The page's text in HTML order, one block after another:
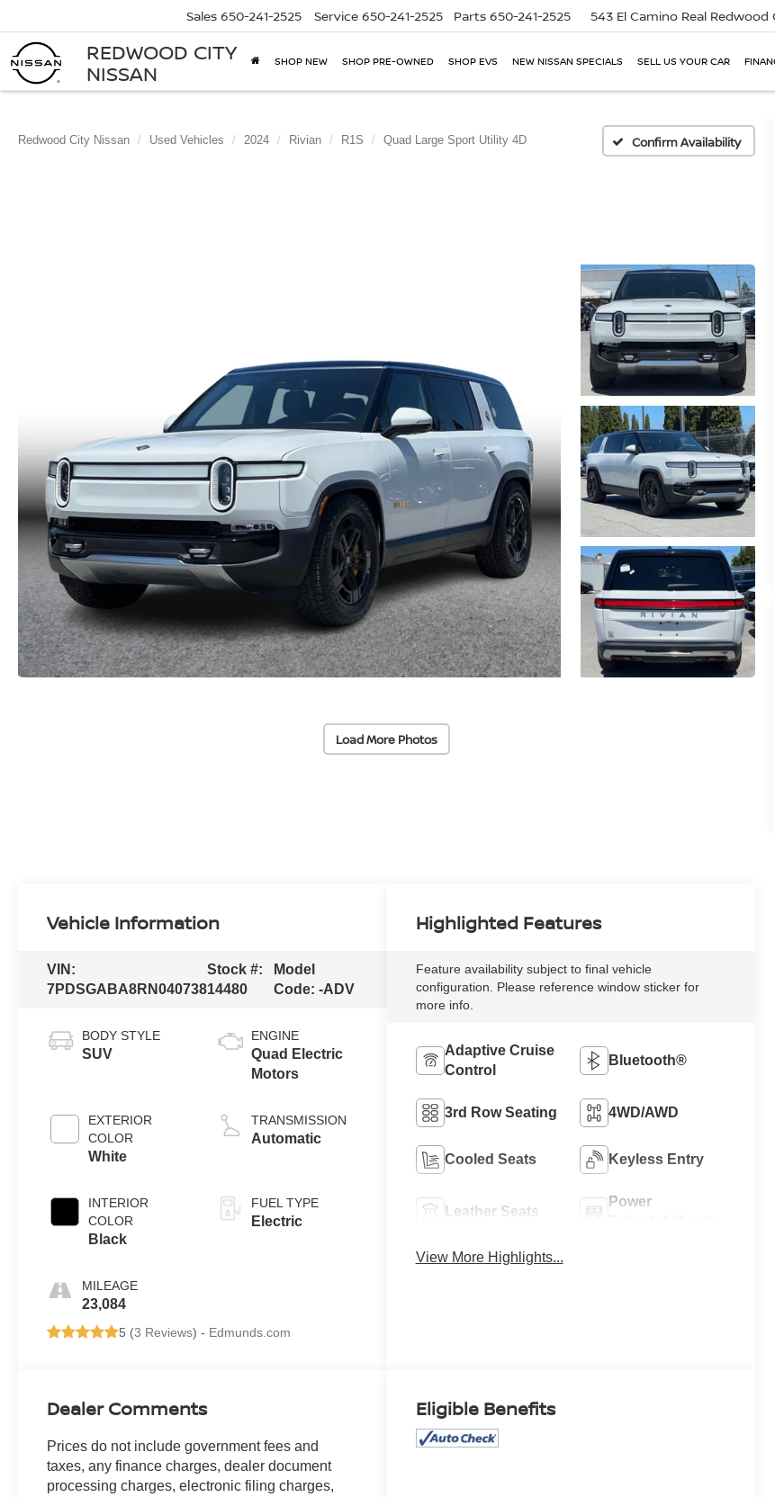
REDWOOD CITY
NISSAN
Sales 650-241-2525 Service 650-241-2525 Parts 650-241-2525 543 El Camino Real Redwood
SHOP NEW SHOP PRE-OWNED SHOP EVS NEW NISSAN SPECIALS SELL US YOUR CAR
Redwood City Nissan Used Vehicles 2024 Rivian R1S Quad Large Sport Utility 4D Confirm Availability
Load More Photos
Vehicle Information
VIN:
7PDSGABA8RN040738
Stock #:
14480
Model
Code:-ADV
BODY STYLE
SUV
EXTERIOR
COLOR
White
INTERIOR
COLOR
Black
MILEAGE
23,084
ENGINE
Quad Electric
Motors
TRANSMISSION
Automatic
FUEL TYPE
Electric
5 (3 Reviews) - Edmunds.com
Highlighted Features
Feature availability subject to final vehicle
configuration. Please reference window sticker for
more info.
Adaptive Cruise
Control
Bluetooth®
3rd Row Seating 4WD/AWD
Cooled Seats Keyless Entry
Leather Seats
Power
View More Highlights...
Dealer Comments
Prices do not include government fees and
taxes, any finance charges, dealer document
processing charges, electronic filing charges,
Eligible Benefits